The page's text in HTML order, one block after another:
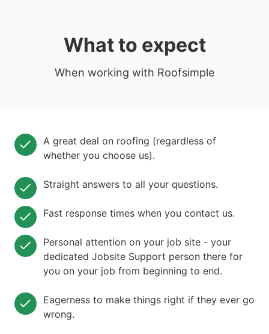
What to expect
When working with Roofsimple
A great deal on roofing (regardless of
whether you choose us).
Straight answers to all your questions.
Fast response times when you contact us.
Personal attention on your job site - your
dedicated Jobsite Support person there for
you on your job from beginning to end.
Eagerness to make things right if they ever go
wrong.